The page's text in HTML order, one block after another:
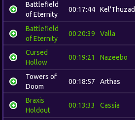
Battlefield
of Eternity
00:17:44 Kel'Thuzad
Battlefield
of Eternity
00:20:39 Valla
Cursed
Hollow
00:19:21 Nazeebo
Towers of
Doom
00:18:57 Arthas
Braxis
Holdout
00:13:33 Cassia